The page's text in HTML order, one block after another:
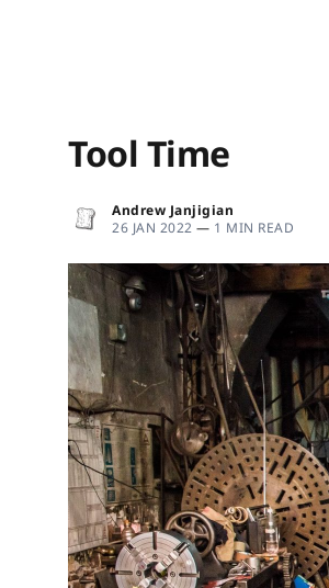
Tool Time
Andrew Janjigian
26 JAN 2022 — 1 MIN READ